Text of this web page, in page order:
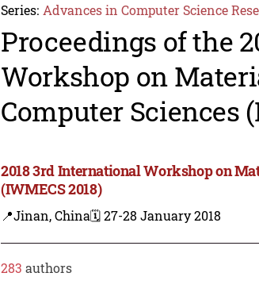
Series: Advances in Computer Science
Proceedings of the
Workshop on
Computer Sciences
2018 3rd International Workshop on
(IWMECS 2018)
📍Jinan, China🗓️ 27-28 January 2018
283 authors